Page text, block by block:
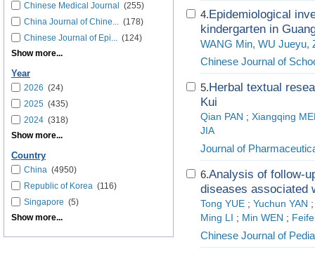
Chinese Medical Journal
(255)
China Journal of Chine... (178)
Chinese Journal of Epi... (124)
Show more...
Year
2026 (24)
2025 (435)
2024 (318)
Show more...
Country
China (4950)
Republic of Korea (116)
Singapore (5)
Show more...
4.Epidemiological
kindergarten in
WANG Min, WU Jueyu,
Chinese Journal of
5.Herbal textual
Kui
Qian PAN ; Xiangqing
JIA
Journal of
6.Analysis of follow-
diseases associated
Tong YUE ; Yuchun YAN
Ming LI ; Min WEN ;
Chinese Journal of